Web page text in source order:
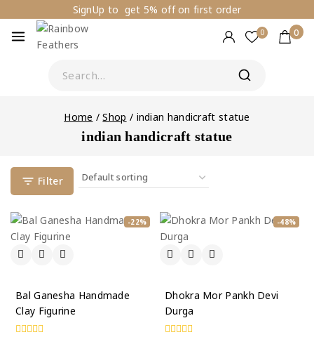
SignUp to get 5% off on first order
0 0
Home / Shop / indian handicraft statue
indian handicraft statue
Filter
-22%
Bal Ganesha Handmade
Clay Figurine
-48%
Dhokra Mor Pankh Devi
Durga